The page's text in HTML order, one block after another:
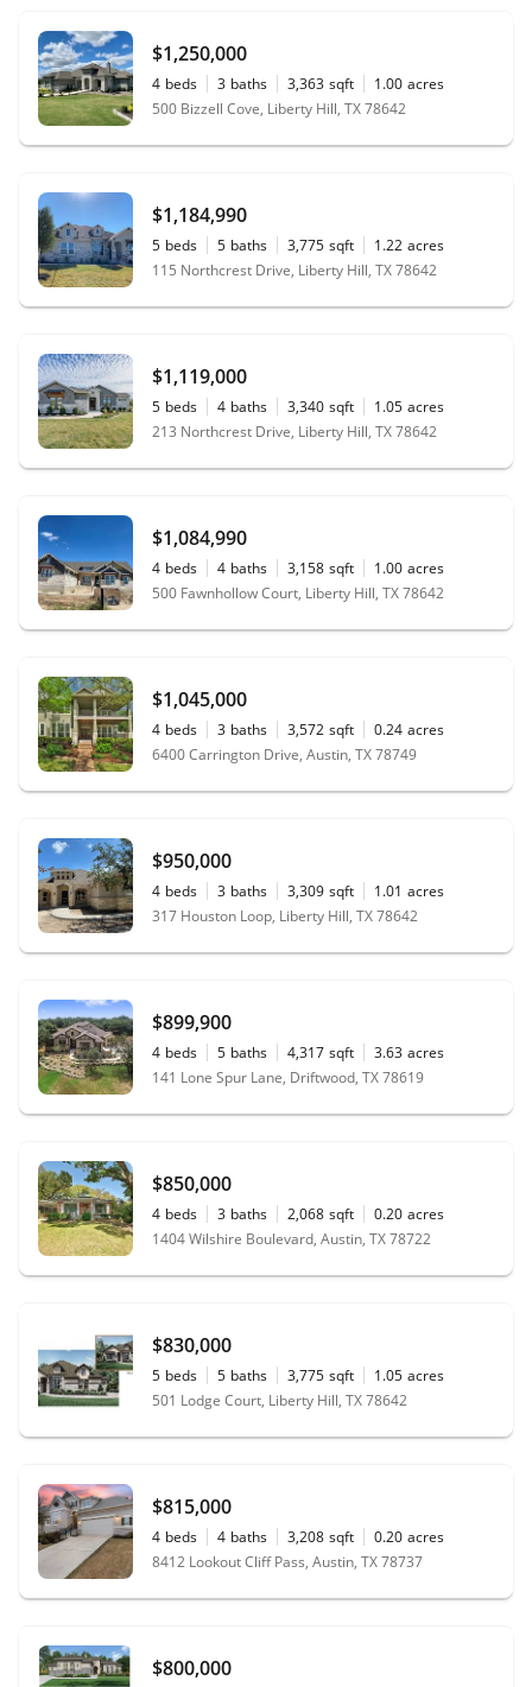
$1,250,000
4 beds 3 baths 3,363 sqft 1.00 acres
500 Bizzell Cove, Liberty Hill, TX 78642
$1,184,990
5 beds 5 baths 3,775 sqft 1.22 acres
115 Northcrest Drive, Liberty Hill, TX 78642
$1,119,000
5 beds 4 baths 3,340 sqft 1.05 acres
213 Northcrest Drive, Liberty Hill, TX 78642
$1,084,990
4 beds 4 baths 3,158 sqft 1.00 acres
500 Fawnhollow Court, Liberty Hill, TX 78642
$1,045,000
4 beds 3 baths 3,572 sqft 0.24 acres
6400 Carrington Drive, Austin, TX 78749
$950,000
4 beds 3 baths 3,309 sqft 1.01 acres
317 Houston Loop, Liberty Hill, TX 78642
$899,900
4 beds 5 baths 4,317 sqft 3.63 acres
141 Lone Spur Lane, Driftwood, TX 78619
$850,000
4 beds 3 baths 2,068 sqft 0.20 acres
1404 Wilshire Boulevard, Austin, TX 78722
$830,000
5 beds 5 baths 3,775 sqft 1.05 acres
501 Lodge Court, Liberty Hill, TX 78642
$815,000
4 beds 4 baths 3,208 sqft 0.20 acres
8412 Lookout Cliff Pass, Austin, TX 78737
$800,000